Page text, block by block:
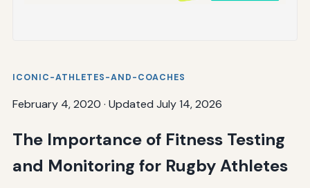
ICONIC-ATHLETES-AND-COACHES
February 4, 2020 · Updated July 14, 2026
The Importance of Fitness Testing
and Monitoring for Rugby Athletes